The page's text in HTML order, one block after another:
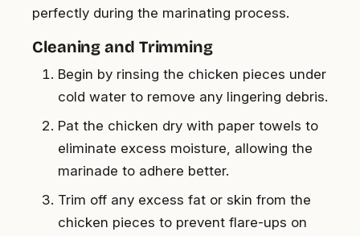
perfectly during the marinating process.
Cleaning and Trimming
Begin by rinsing the chicken pieces under
cold water to remove any lingering debris.
Pat the chicken dry with paper towels to
eliminate excess moisture, allowing the
marinade to adhere better.
Trim off any excess fat or skin from the
chicken pieces to prevent flare-ups on